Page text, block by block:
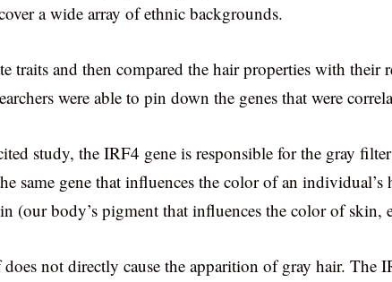
a wide array of ethnic backgrounds.
traits and then compared the hair properties with their
were able to pin down the genes that were
study, the IRF4 gene is responsible for the gray
same gene that influences the color of an
(our body’s pigment that influences the color of skin,
not directly cause the apparition of gray hair. The